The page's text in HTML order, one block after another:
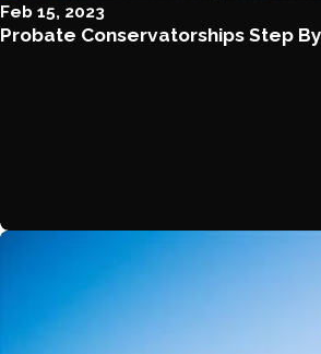
Feb 15, 2023
Probate Conservatorships Step